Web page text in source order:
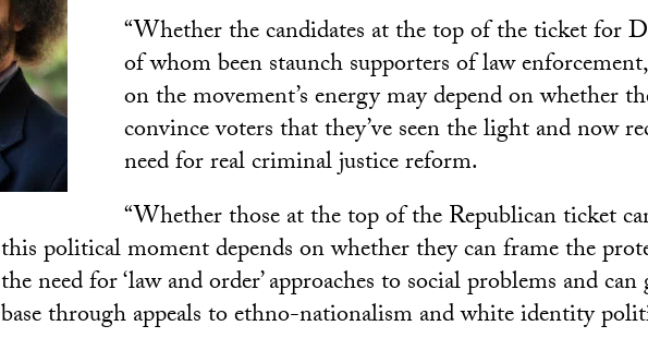
“Whether the candidates at the top of the ticket for
of whom been staunch supporters of law
on the movement’s energy may depend on whether
convince voters that they’ve seen the light and now
need for real criminal justice reform.
“Whether those at the top of the Republican ticket
this political moment depends on whether they can frame the
the need for ‘law and order’ approaches to social problems and
base through appeals to ethno-nationalism and white identity